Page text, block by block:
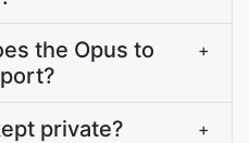
the Opus to
+
private? +